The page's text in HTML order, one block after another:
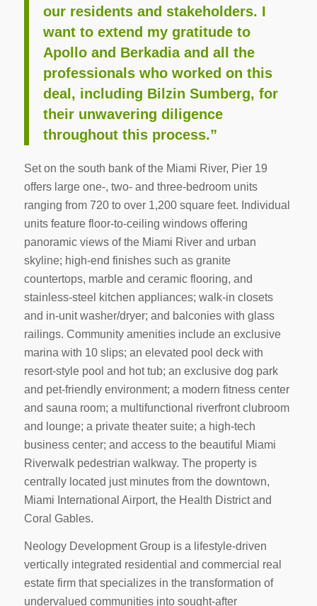
our residents and stakeholders. I
want to extend my gratitude to
Apollo and Berkadia and all the
professionals who worked on this
deal, including Bilzin Sumberg, for
their unwavering diligence
throughout this process.”
Set on the south bank of the Miami River, Pier 19
offers large one-, two- and three-bedroom units
ranging from 720 to over 1,200 square feet. Individual
units feature floor-to-ceiling windows offering
panoramic views of the Miami River and urban
skyline; high-end finishes such as granite
countertops, marble and ceramic flooring, and
stainless-steel kitchen appliances; walk-in closets
and in-unit washer/dryer; and balconies with glass
railings. Community amenities include an exclusive
marina with 10 slips; an elevated pool deck with
resort-style pool and hot tub; an exclusive dog park
and pet-friendly environment; a modern fitness center
and sauna room; a multifunctional riverfront clubroom
and lounge; a private theater suite; a high-tech
business center; and access to the beautiful Miami
Riverwalk pedestrian walkway. The property is
centrally located just minutes from the downtown,
Miami International Airport, the Health District and
Coral Gables.
Neology Development Group is a lifestyle-driven
vertically integrated residential and commercial real
estate firm that specializes in the transformation of
undervalued communities into sought-after